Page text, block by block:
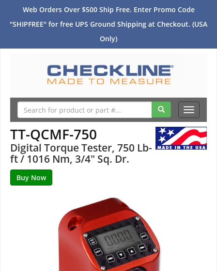
Web Orders Over $500 Ship Free. Enter Promo Code
"SHIPFREE" for free UPS Ground Shipping at Checkout. (USA
Only)
Toggle
TT-QCMF-750
Digital Torque Tester, 750 Lb-
ft / 1016 Nm, 3/4" Sq. Dr.